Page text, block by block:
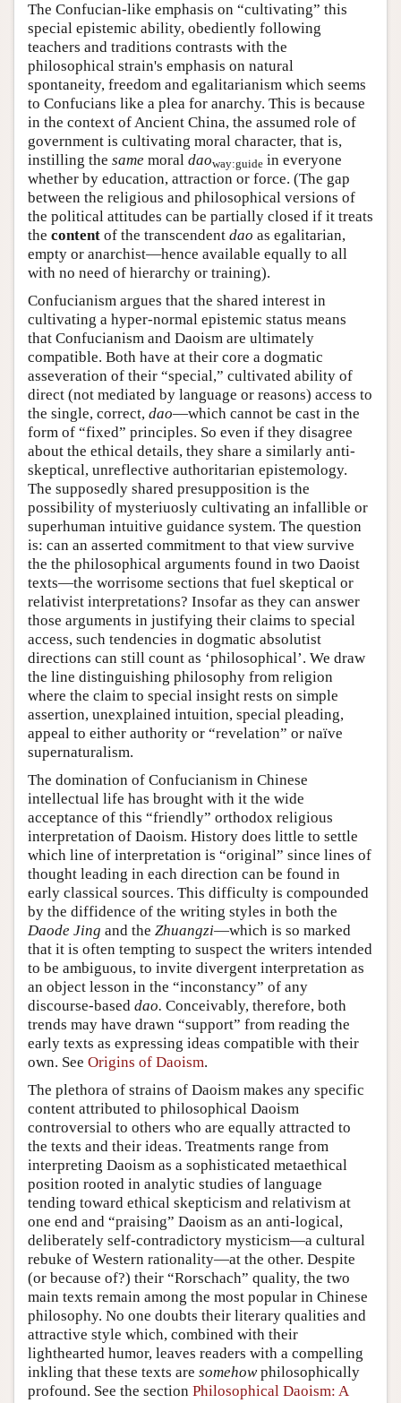
The Confucian-like emphasis on “cultivating” this
special epistemic ability, obediently following
teachers and traditions contrasts with the
philosophical strain's emphasis on natural
spontaneity, freedom and egalitarianism which seems
to Confucians like a plea for anarchy. This is because
in the context of Ancient China, the assumed role of
government is cultivating moral character, that is,
instilling the same moral daoway:guide in everyone
whether by education, attraction or force. (The gap
between the religious and philosophical versions of
the political attitudes can be partially closed if it treats
the content of the transcendent dao as egalitarian,
empty or anarchist—hence available equally to all
with no need of hierarchy or training).
Confucianism argues that the shared interest in
cultivating a hyper-normal epistemic status means
that Confucianism and Daoism are ultimately
compatible. Both have at their core a dogmatic
asseveration of their “special,” cultivated ability of
direct (not mediated by language or reasons) access to
the single, correct, dao—which cannot be cast in the
form of “fixed” principles. So even if they disagree
about the ethical details, they share a similarly anti-
skeptical, unreflective authoritarian epistemology.
The supposedly shared presupposition is the
possibility of mysteriuosly cultivating an infallible or
superhuman intuitive guidance system. The question
is: can an asserted commitment to that view survive
the the philosophical arguments found in two Daoist
texts—the worrisome sections that fuel skeptical or
relativist interpretations? Insofar as they can answer
those arguments in justifying their claims to special
access, such tendencies in dogmatic absolutist
directions can still count as ‘philosophical’. We draw
the line distinguishing philosophy from religion
where the claim to special insight rests on simple
assertion, unexplained intuition, special pleading,
appeal to either authority or “revelation” or naïve
supernaturalism.
The domination of Confucianism in Chinese
intellectual life has brought with it the wide
acceptance of this “friendly” orthodox religious
interpretation of Daoism. History does little to settle
which line of interpretation is “original” since lines of
thought leading in each direction can be found in
early classical sources. This difficulty is compounded
by the diffidence of the writing styles in both the
Daode Jing and the Zhuangzi—which is so marked
that it is often tempting to suspect the writers intended
to be ambiguous, to invite divergent interpretation as
an object lesson in the “inconstancy” of any
discourse-based dao. Conceivably, therefore, both
trends may have drawn “support” from reading the
early texts as expressing ideas compatible with their
own. See Origins of Daoism.
The plethora of strains of Daoism makes any specific
content attributed to philosophical Daoism
controversial to others who are equally attracted to
the texts and their ideas. Treatments range from
interpreting Daoism as a sophisticated metaethical
position rooted in analytic studies of language
tending toward ethical skepticism and relativism at
one end and “praising” Daoism as an anti-logical,
deliberately self-contradictory mysticism—a cultural
rebuke of Western rationality—at the other. Despite
(or because of?) their “Rorschach” quality, the two
main texts remain among the most popular in Chinese
philosophy. No one doubts their literary qualities and
attractive style which, combined with their
lighthearted humor, leaves readers with a compelling
inkling that these texts are somehowphilosophically
profound. See the section Philosophical Daoism: A